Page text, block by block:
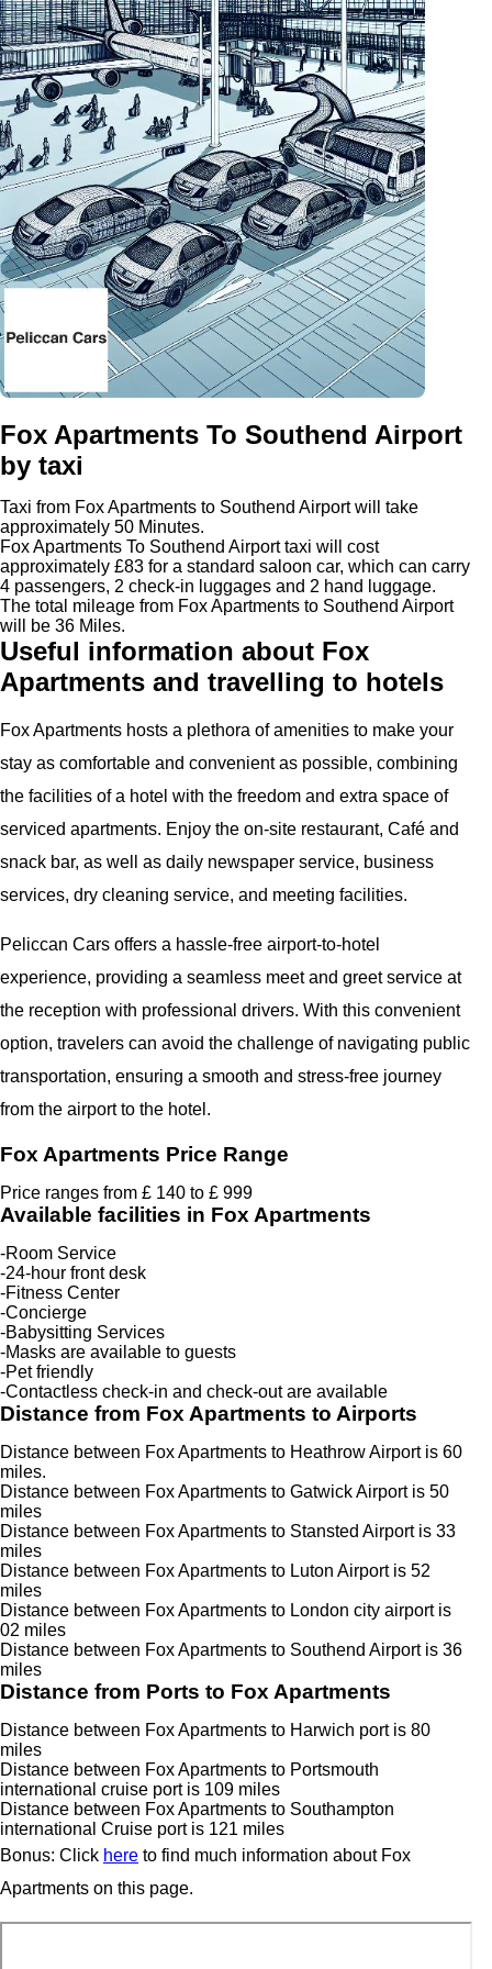
Fox Apartments To Southend Airport
by taxi
Taxi from Fox Apartments to Southend Airport will take
approximately 50 Minutes.
Fox Apartments To Southend Airport taxi will cost
approximately £83 for a standard saloon car, which can carry
4 passengers, 2 check-in luggages and 2 hand luggage.
The total mileage from Fox Apartments to Southend Airport
will be 36 Miles.
Useful information about Fox
Apartments and travelling to hotels
Fox Apartments hosts a plethora of amenities to make your
stay as comfortable and convenient as possible, combining
the facilities of a hotel with the freedom and extra space of
serviced apartments. Enjoy the on-site restaurant, Café and
snack bar, as well as daily newspaper service, business
services, dry cleaning service, and meeting facilities.
Peliccan Cars offers a hassle-free airport-to-hotel
experience, providing a seamless meet and greet service at
the reception with professional drivers. With this convenient
option, travelers can avoid the challenge of navigating public
transportation, ensuring a smooth and stress-free journey
from the airport to the hotel.
Fox Apartments Price Range
Price ranges from £ 140 to £ 999
Available facilities in Fox Apartments
-Room Service
-24-hour front desk
-Fitness Center
-Concierge
-Babysitting Services
-Masks are available to guests
-Pet friendly
-Contactless check-in and check-out are available
Distance from Fox Apartments to Airports
Distance between Fox Apartments to Heathrow Airport is 60
miles.
Distance between Fox Apartments to Gatwick Airport is 50
miles
Distance between Fox Apartments to Stansted Airport is 33
miles
Distance between Fox Apartments to Luton Airport is 52
miles
Distance between Fox Apartments to London city airport is
02 miles
Distance between Fox Apartments to Southend Airport is 36
miles
Distance from Ports to Fox Apartments
Distance between Fox Apartments to Harwich port is 80
miles
Distance between Fox Apartments to Portsmouth
international cruise port is 109 miles
Distance between Fox Apartments to Southampton
international Cruise port is 121 miles
Bonus: Click here to find much information about Fox
Apartments on this page.